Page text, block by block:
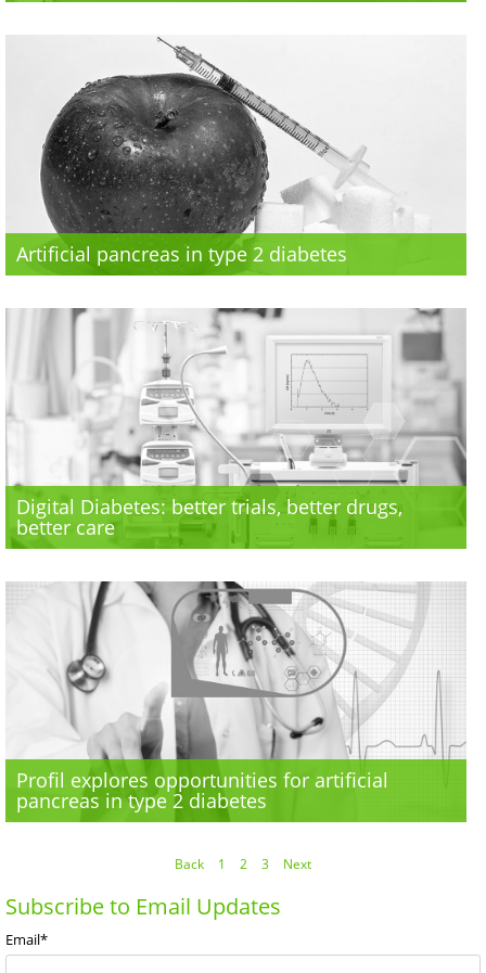
Artificial pancreas in type 2 diabetes
Digital Diabetes: better trials, better drugs,
better care
Profil explores opportunities for artificial
pancreas in type 2 diabetes
Back 1 2 3 Next
Subscribe to Email Updates
Email*